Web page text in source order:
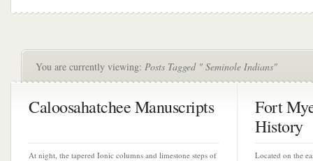
You are currently viewing: Posts Tagged " Seminole Indians"
Caloosahatchee Manuscripts
At night, the tapered Ionic columns and limestone steps of
Fort
History
Located on the